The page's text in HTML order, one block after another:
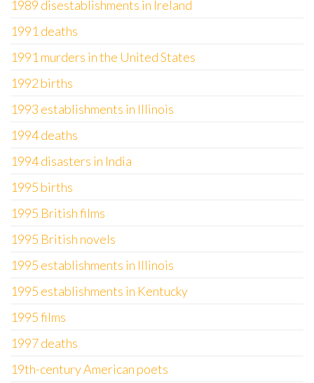
1989 disestablishments in Ireland
1991 deaths
1991 murders in the United States
1992 births
1993 establishments in Illinois
1994 deaths
1994 disasters in India
1995 births
1995 British films
1995 British novels
1995 establishments in Illinois
1995 establishments in Kentucky
1995 films
1997 deaths
19th-century American poets